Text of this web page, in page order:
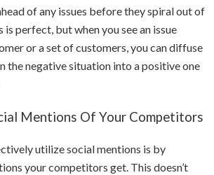
of any issues before they spiral out of
perfect, but when you see an issue
or a set of customers, you can diffuse
the negative situation into a positive one
Mentions Of Your Competitors
utilize social mentions is by
your competitors get. This doesn’t